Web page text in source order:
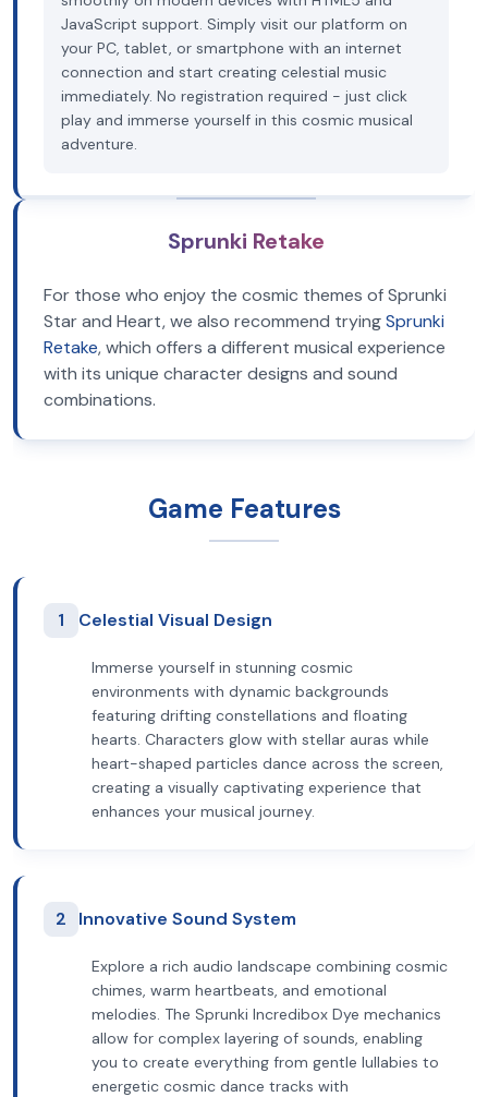
JavaScript support. Simply visit our platform on
your PC, tablet, or smartphone with an internet
connection and start creating celestial music
immediately. No registration required - just click
play and immerse yourself in this cosmic musical
adventure.
Sprunki Retake
For those who enjoy the cosmic themes of Sprunki
Star and Heart, we also recommend tryingSprunki
Retake, which offers a different musical experience
with its unique character designs and sound
combinations.
Game Features
1 Celestial Visual Design
Immerse yourself in stunning cosmic
environments with dynamic backgrounds
featuring drifting constellations and floating
hearts. Characters glow with stellar auras while
heart-shaped particles dance across the screen,
creating a visually captivating experience that
enhances your musical journey.
2 Innovative Sound System
Explore a rich audio landscape combining cosmic
chimes, warm heartbeats, and emotional
melodies. The Sprunki Incredibox Dye mechanics
allow for complex layering of sounds, enabling
you to create everything from gentle lullabies to
energetic cosmic dance tracks with